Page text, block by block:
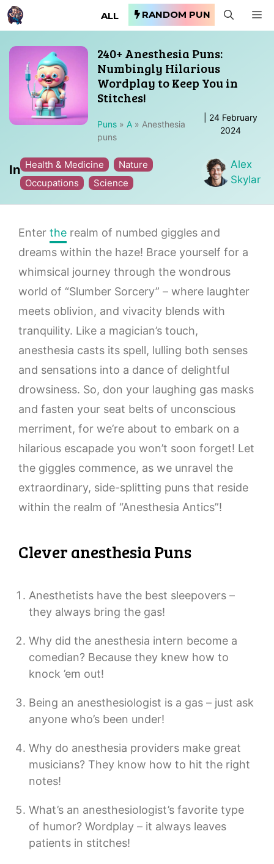
Skip
to
ALL RANDOM PUN
240+ Anesthesia Puns:
Numbingly Hilarious
Wordplay to Keep You in
Stitches!
Puns » A » Anesthesia
puns
24 February
2024
In Health & Medicine
Nature
Occupations
Science
Alex
Skylar
Enter the realm of numbed giggles and
dreams within the haze! Brace yourself for a
whimsical journey through the wondrous
world of “Slumber Sorcery” – where laughter
meets oblivion, and vivacity blends with
tranquility. Like a magician’s touch,
anesthesia casts its spell, lulling both senses
and sensations into a dance of delightful
drowsiness. So, don your laughing gas masks
and fasten your seat belts of unconscious
merriment, for we’re about to embark on a
hilarious escapade you won’t soon forget! Let
the giggles commence, as we unravel the
extraordinary, side-splitting puns that reside
within the realm of “Anesthesia Antics”!
Clever anesthesia Puns
Anesthetists have the best sleepovers –
they always bring the gas!
Why did the anesthesia intern become a
comedian? Because they knew how to
knock ’em out!
Being an anesthesiologist is a gas – just ask
anyone who’s been under!
Why do anesthesia providers make great
musicians? They know how to hit the right
notes!
What’s an anesthesiologist’s favorite type
of humor? Wordplay – it always leaves
patients in stitches!